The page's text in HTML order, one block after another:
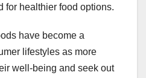
for healthier food options.
have become a
lifestyles as more
well-being and seek out